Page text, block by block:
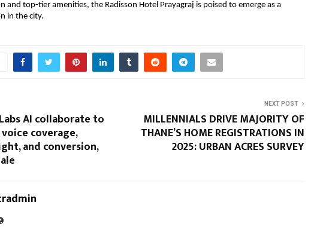
and top-tier amenities, the Radisson Hotel Prayagraj is poised to emerge as a
in the city.
AI collaborate to
coverage,
and conversion,
NEXT POST
MILLENNIALS DRIVE MAJORITY OF
THANE’S HOME REGISTRATIONS IN
2025: URBAN ACRES SURVEY